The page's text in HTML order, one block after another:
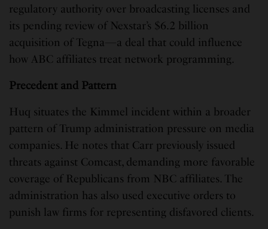
regulatory authority over broadcasting licenses and
its pending review of Nexstar’s $6.2 billion
acquisition of Tegna—a deal that could influence
how ABC affiliates treat network programming.
Precedent and Pattern
Huq situates the Kimmel incident within a broader
pattern of Trump administration pressure on media
companies. He notes that Carr previously issued
threats against Comcast, demanding more favorable
coverage of Republicans from NBC affiliates. The
administration has also used executive orders to
punish law firms for representing disfavored clients.